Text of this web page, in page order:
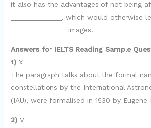
it also has the advantages of not being
_____________, which would otherwise
______________ images.
Answers for IELTS Reading Sample
1)X
The paragraph talks about the formal
constellations by the International
(IAU), were formalised in 1930 by Eugene
2) V